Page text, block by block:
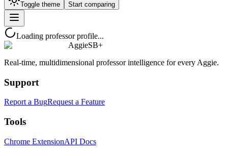
Toggle theme Start comparing
Loading professor profile...
AggieSB+
Real-time, multidimensional professor intelligence for every Aggie.
Support
Report a BugRequest a Feature
Tools
Chrome ExtensionAPI Docs